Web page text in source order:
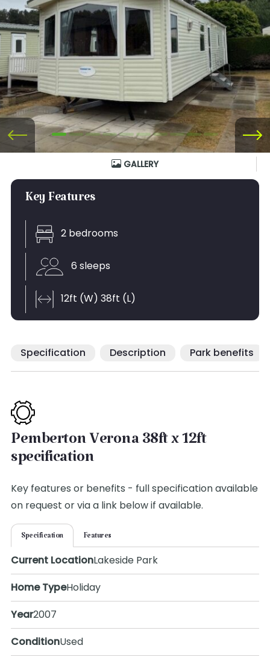
GALLERY
Key Features
2 bedrooms
6 sleeps
12ft (W) 38ft (L)
Specification Description Park benefits
Pemberton Verona 38ft x 12ft
specification
Key features or benefits - full specification available
on request or via a link below if available.
Specification Features
Current LocationLakeside Park
Home TypeHoliday
Year2007
ConditionUsed